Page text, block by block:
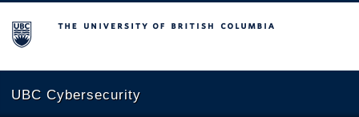
The University of British Columbia
UBC Cybersecurity